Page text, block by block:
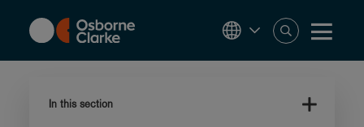
content
In this section